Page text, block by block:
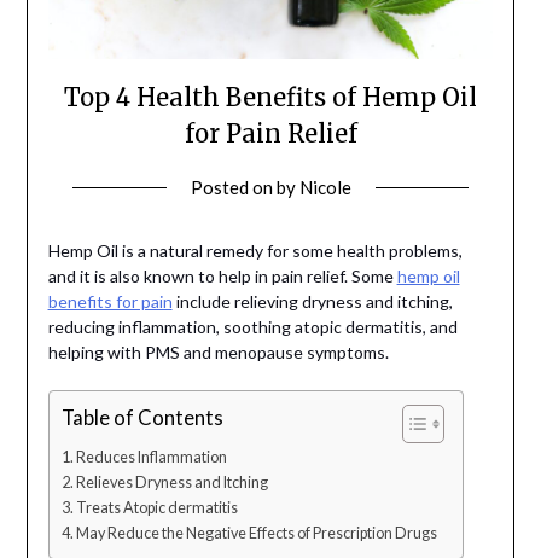
Top 4 Health Benefits of Hemp Oil
for Pain Relief
Posted onby Nicole
Hemp Oil is a natural remedy for some health problems,
and it is also known to help in pain relief. Somehemp oil
benefits for pain include relieving dryness and itching,
reducing inflammation, soothing atopic dermatitis, and
helping with PMS and menopause symptoms.
Table of Contents
Reduces Inflammation
Relieves Dryness and Itching
Treats Atopic dermatitis
May Reduce the Negative Effects of Prescription Drugs